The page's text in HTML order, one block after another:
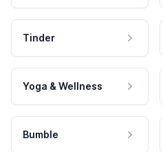
Tinder
Yoga & Wellness
Bumble